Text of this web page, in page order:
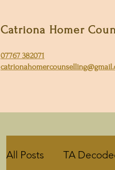
Catriona Homer
07767 382071
All Posts TA